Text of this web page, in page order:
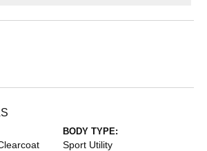
BODY TYPE:
Sport Utility